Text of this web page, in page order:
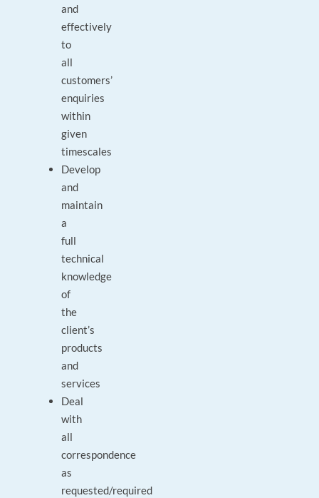
and
effectively
to
all
customers’
enquiries
within
given
timescales
Develop
and
maintain
a
full
technical
knowledge
of
the
client’s
products
and
services
Deal
with
all
correspondence
as
requested/required